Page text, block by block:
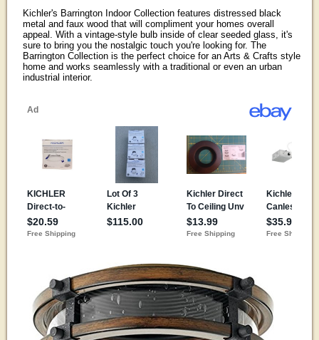
Kichler's Barrington Indoor Collection features distressed black
metal and faux wood that will compliment your homes overall
appeal. With a vintage-style bulb inside of clear seeded glass, it's
sure to bring you the nostalgic touch you're looking for. The
Barrington Collection is the perfect choice for an Arts & Crafts style
home and works seamlessly with a traditional or even an urban
industrial interior.